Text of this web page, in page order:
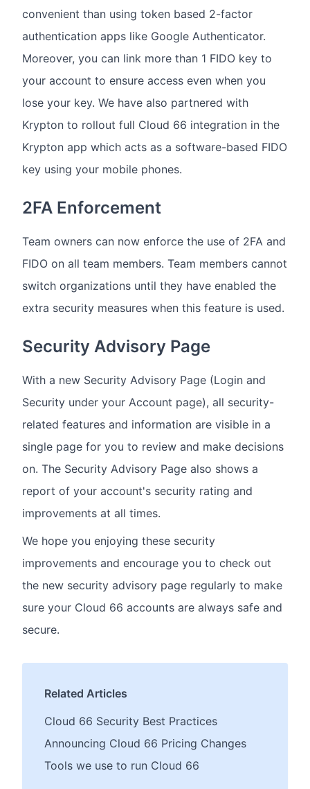
convenient than using token based 2-factor
authentication apps like Google Authenticator.
Moreover, you can link more than 1 FIDO key to
your account to ensure access even when you
lose your key. We have also partnered with
Krypton to rollout full Cloud 66 integration in the
Krypton app which acts as a software-based FIDO
key using your mobile phones.
2FA Enforcement
Team owners can now enforce the use of 2FA and
FIDO on all team members. Team members cannot
switch organizations until they have enabled the
extra security measures when this feature is used.
Security Advisory Page
With a new Security Advisory Page (Login and
Security under your Account page), all security-
related features and information are visible in a
single page for you to review and make decisions
on. The Security Advisory Page also shows a
report of your account's security rating and
improvements at all times.
We hope you enjoying these security
improvements and encourage you to check out
the new security advisory page regularly to make
sure your Cloud 66 accounts are always safe and
secure.
Related Articles
Cloud 66 Security Best Practices
Announcing Cloud 66 Pricing Changes
Tools we use to run Cloud 66